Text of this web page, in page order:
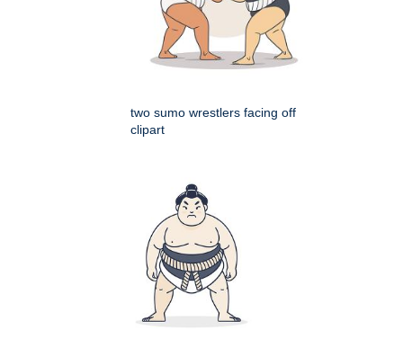
two sumo wrestlers facing off
clipart